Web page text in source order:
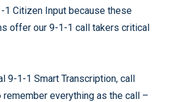
1 Citizen Input because these
offer our 9-1-1 call takers critical
9-1-1 Smart Transcription, call
everything as the call –